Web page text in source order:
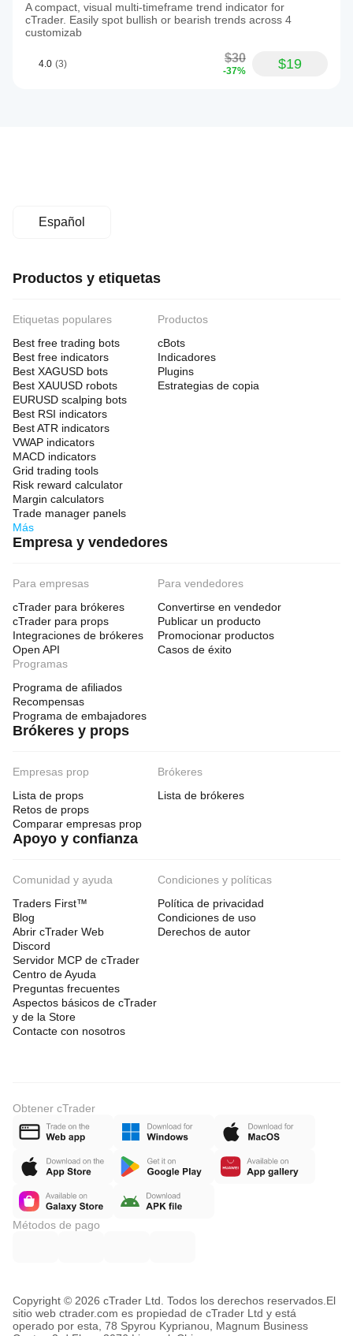
A compact, visual multi-timeframe trend indicator for
cTrader. Easily spot bullish or bearish trends across 4
customizab
4.0 (3) $30
-37% $19
Español
Productos y etiquetas
Etiquetas populares
Best free trading bots
Best free indicators
Best XAGUSD bots
Best XAUUSD robots
EURUSD scalping bots
Best RSI indicators
Best ATR indicators
VWAP indicators
MACD indicators
Grid trading tools
Risk reward calculator
Margin calculators
Trade manager panels
Más
Productos
cBots
Indicadores
Plugins
Estrategias de copia
Empresa y vendedores
Para empresas
cTrader para brókeres
cTrader para props
Integraciones de brókeres
Open API
Para vendedores
Convertirse en vendedor
Publicar un producto
Promocionar productos
Casos de éxito
Programas
Programa de afiliados
Recompensas
Programa de embajadores
Brókeres y props
Empresas prop
Lista de props
Retos de props
Comparar empresas prop
Brókeres
Lista de brókeres
Apoyo y confianza
Comunidad y ayuda
Traders First™
Blog
Abrir cTrader Web
Discord
Servidor MCP de cTrader
Centro de Ayuda
Preguntas frecuentes
Aspectos básicos de cTrader
y de la Store
Contacte con nosotros
Condiciones y políticas
Política de privacidad
Condiciones de uso
Derechos de autor
Obtener cTrader
Métodos de pago
Copyright © 2026 cTrader Ltd. Todos los derechos reservados. El
sitio web ctrader.com es propiedad de cTrader Ltd y está
operado por esta, 78 Spyrou Kyprianou, Magnum Business